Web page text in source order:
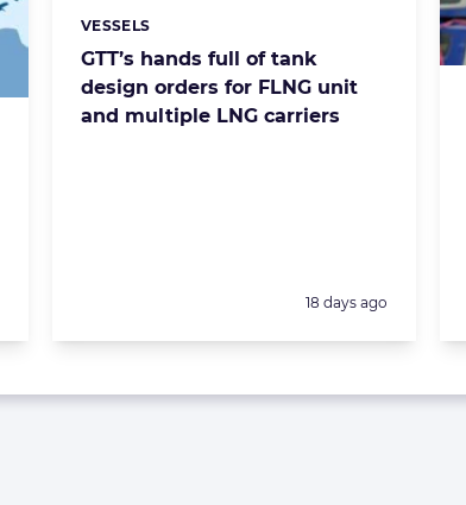
GTT’s hands full of tank
design orders for FLNG unit
and multiple LNG carriers
Categories:
VESSELS
Posted:
18 days ago